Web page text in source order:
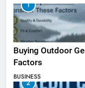
1
Buying Outdoor
Factors
BUSINESS
2